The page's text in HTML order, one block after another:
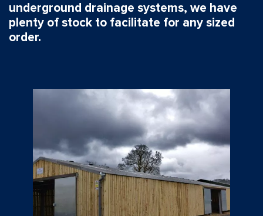
underground drainage systems, we have
plenty of stock to facilitate for any sized
order.